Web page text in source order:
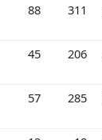
88 311
45 206
57 285